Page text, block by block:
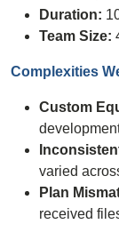
Duration:
Team Size:
Complexities
Custom
varied
Plan
received